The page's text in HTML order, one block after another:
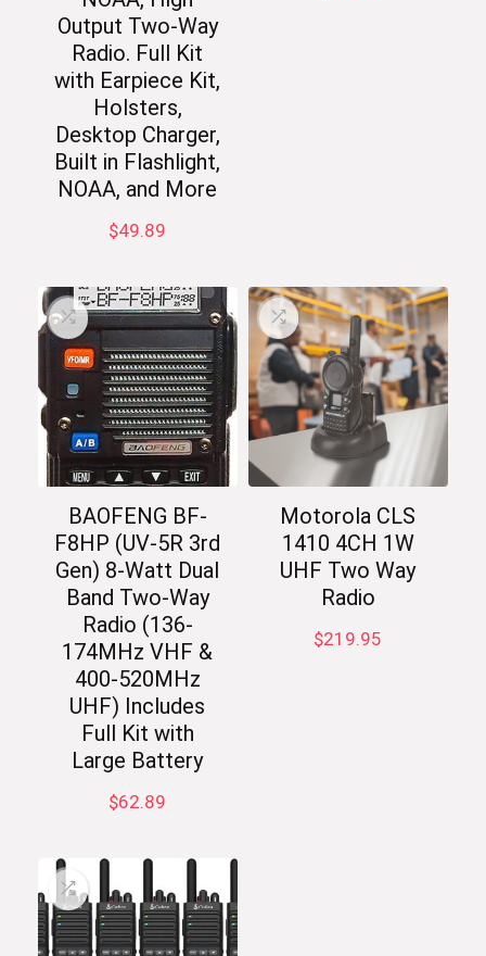
Output Two-Way
Radio. Full Kit
with Earpiece Kit,
Holsters,
Desktop Charger,
Built in Flashlight,
NOAA, and More
$49.89
BAOFENG BF-
F8HP (UV-5R 3rd
Gen) 8-Watt Dual
Band Two-Way
Radio (136-
174MHz VHF &
400-520MHz
UHF) Includes
Full Kit with
Large Battery
$62.89
Motorola CLS
1410 4CH 1W
UHF Two Way
Radio
$219.95